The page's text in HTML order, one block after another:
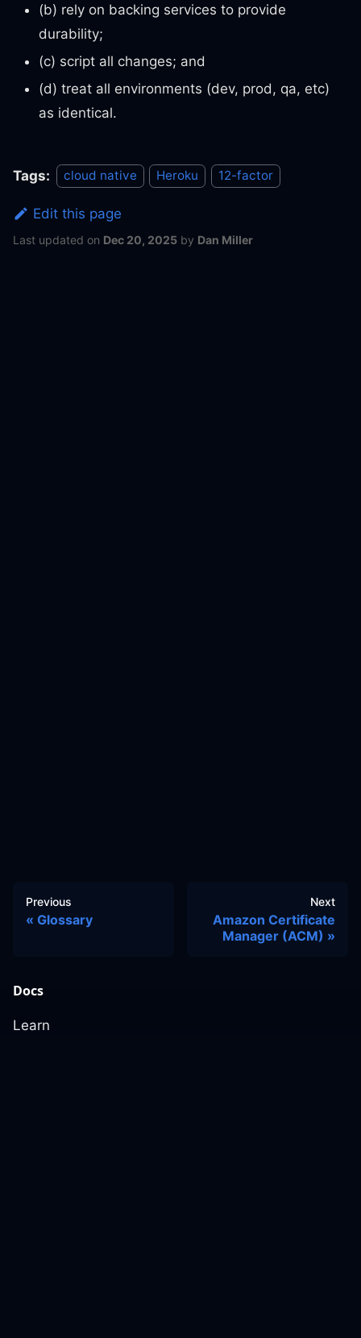
(b) rely on backing services to provide
durability;
(c) script all changes; and
(d) treat all environments (dev, prod, qa, etc)
as identical.
Tags: cloud native Heroku 12-factor
Edit this page
Last updated on Dec 20, 2025 by Dan Miller
Previous
Glossary
Next
Amazon Certificate
Manager (ACM)
Docs
Learn